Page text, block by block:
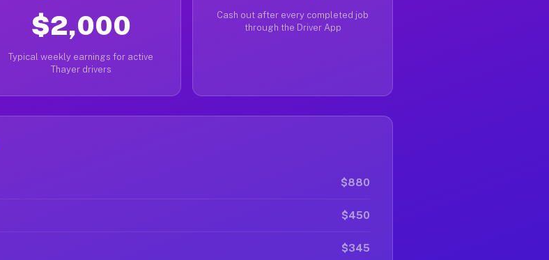
$2,000
Typical weekly earnings for active
Thayer drivers
Cash out after every completed job
through the Driver App
$880
$450
$345